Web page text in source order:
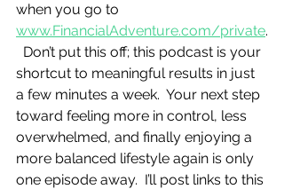
when you go to
www.FinancialAdventure.com/private.
Don’t put this off; this podcast is your
shortcut to meaningful results in just
a few minutes a week.  Your next step
toward feeling more in control, less
overwhelmed, and finally enjoying a
more balanced lifestyle again is only
one episode away.  I’ll post links to this